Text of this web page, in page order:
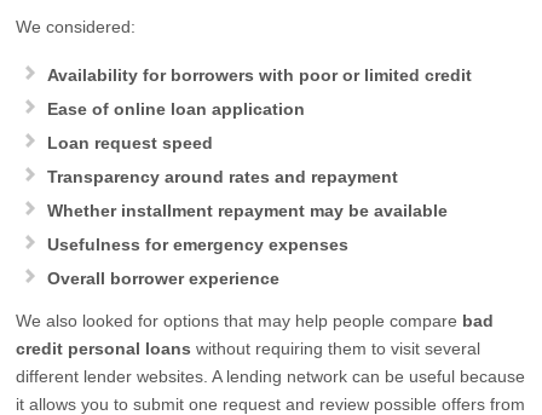
We considered:
Availability for borrowers with poor or limited credit
Ease of online loan application
Loan request speed
Transparency around rates and repayment
Whether installment repayment may be available
Usefulness for emergency expenses
Overall borrower experience
We also looked for options that may help people compare bad
credit personal loans without requiring them to visit several
different lender websites. A lending network can be useful because
it allows you to submit one request and review possible offers from